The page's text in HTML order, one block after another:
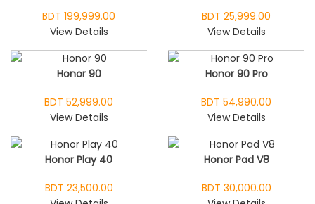
BDT 199,999.00
View Details
BDT 25,999.00
View Details
Honor 90
BDT 52,999.00
View Details
Honor 90 Pro
BDT 54,990.00
View Details
Honor Play 40
BDT 23,500.00
Honor Pad V8
BDT 30,000.00